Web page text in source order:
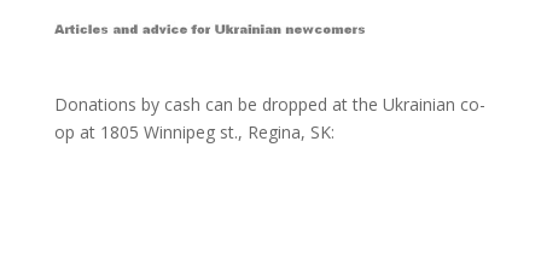
Donations by cash can be dropped at the Ukrainian co-
op at 1805 Winnipeg st., Regina, SK: